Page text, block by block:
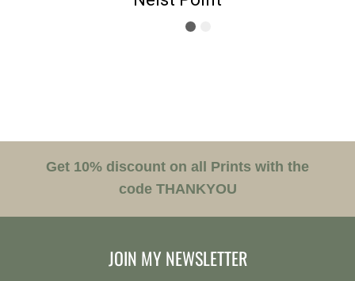
Get 10% discount on all Prints with the
code THANKYOU
JOIN MY NEWSLETTER